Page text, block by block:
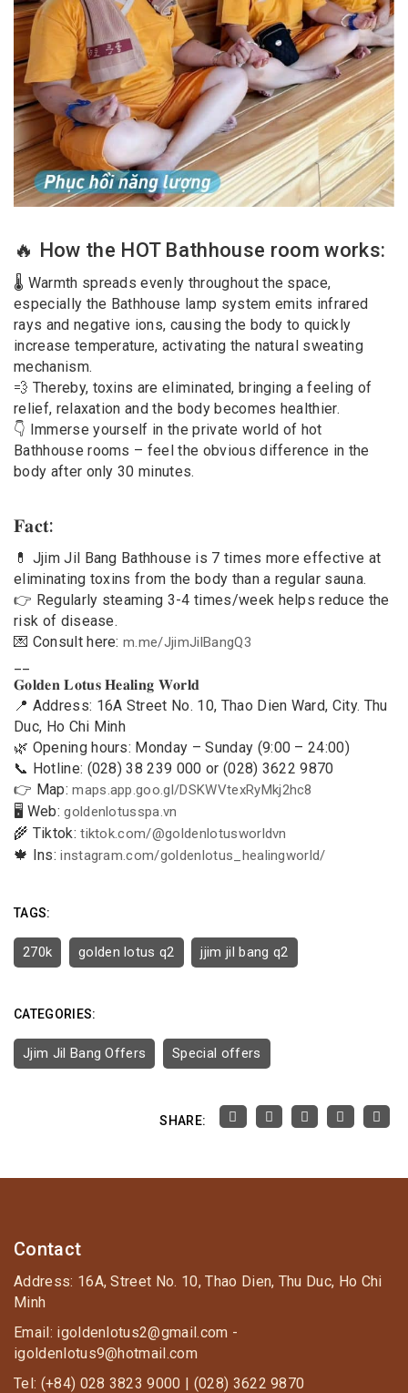
🔥 How the HOT Bathhouse room works:
🌡 Warmth spreads evenly throughout the space,
especially the Bathhouse lamp system emits infrared
rays and negative ions, causing the body to quickly
increase temperature, activating the natural sweating
mechanism.
💨 Thereby, toxins are eliminated, bringing a feeling of
relief, relaxation and the body becomes healthier.
👇 Immerse yourself in the private world of hot
Bathhouse rooms – feel the obvious difference in the
body after only 30 minutes.
𝐅𝐚𝐜𝐭:
💊 Jjim Jil Bang Bathhouse is 7 times more effective at
eliminating toxins from the body than a regular sauna.
👉 Regularly steaming 3-4 times/week helps reduce the
risk of disease.
💌 Consult here:m.me/JjimJilBangQ3
𝐆𝐨𝐥𝐝𝐞𝐧 𝐋𝐨𝐭𝐮𝐬 𝐇𝐞𝐚𝐥𝐢𝐧𝐠 𝐖𝐨𝐫𝐥𝐝
📍 Address: 16A Street No. 10, Thao Dien Ward, City. Thu
Duc, Ho Chi Minh
🌿 Opening hours: Monday – Sunday (9:00 – 24:00)
📞 Hotline: (028) 38 239 000 or (028) 3622 9870
👉 Map:maps.app.goo.gl/DSKWVtexRyMkj2hc8
🖥 Web:goldenlotusspa.vn
🌾 Tiktok:tiktok.com/@goldenlotusworldvn
🍁 Ins:instagram.com/goldenlotus_healingworld/
TAGS:
270k golden lotus q2 jjim jil bang q2
CATEGORIES:
Jjim Jil Bang Offers Special offers
SHARE:
Contact
Address: 16A, Street No. 10, Thao Dien, Thu Duc, Ho Chi
Minh
Email: igoldenlotus2@gmail.com -
igoldenlotus9@hotmail.com
Tel: (+84) 028 3823 9000 | (028) 3622 9870